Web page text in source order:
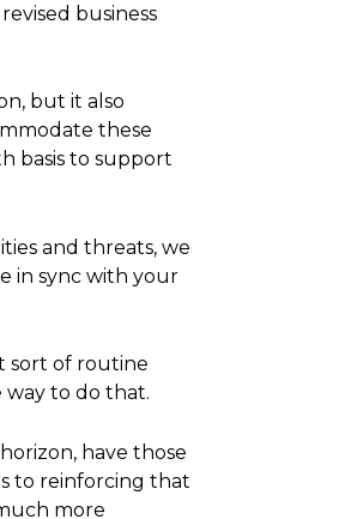
business
but it also
these
basis to support
and threats, we
in sync with your
sort of routine
way to do that.
have those
to reinforcing that
more